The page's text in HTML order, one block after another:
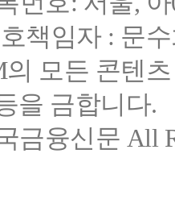
책임자 : 문
의 모든 콘텐
을 금합니다.
금융신문 All